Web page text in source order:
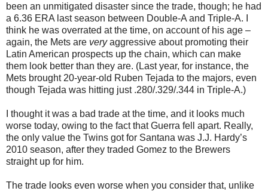
been an unmitigated disaster since the trade, though; he had
a 6.36 ERA last season between Double-A and Triple-A. I
think he was overrated at the time, on account of his age –
again, the Mets are veryaggressive about promoting their
Latin American prospects up the chain, which can make
them look better than they are. (Last year, for instance, the
Mets brought 20-year-old Ruben Tejada to the majors, even
though Tejada was hitting just .280/.329/.344 in Triple-A.)
I thought it was a bad trade at the time, and it looks much
worse today, owing to the fact that Guerra fell apart. Really,
the only value the Twins got for Santana was J.J. Hardy’s
2010 season, after they traded Gomez to the Brewers
straight up for him.
The trade looks even worse when you consider that, unlike